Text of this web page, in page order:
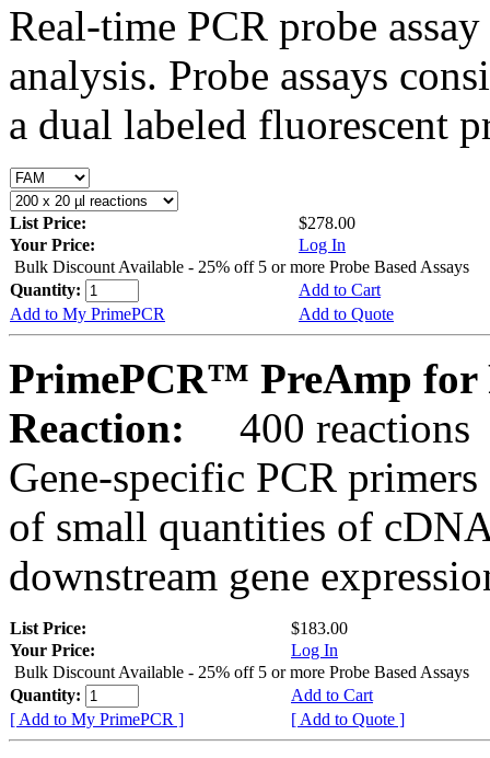
Real-time PCR probe
analysis. Probe assays
a dual labeled fluorescent
List Price:
$278.00
Your Price:
Log In
Bulk Discount Available - 25% off 5 or more Probe Based Assays
Quantity:
Add to Cart
Add to My PrimePCR
Add to Quote
PrimePCR™ PreAmp for
Reaction:
400 reactions
Gene-specific PCR
of small quantities of
downstream gene
List Price:
$183.00
Your Price:
Log In
Bulk Discount Available - 25% off 5 or more Probe Based Assays
Quantity:
Add to Cart
[ Add to My PrimePCR ]
[ Add to Quote ]